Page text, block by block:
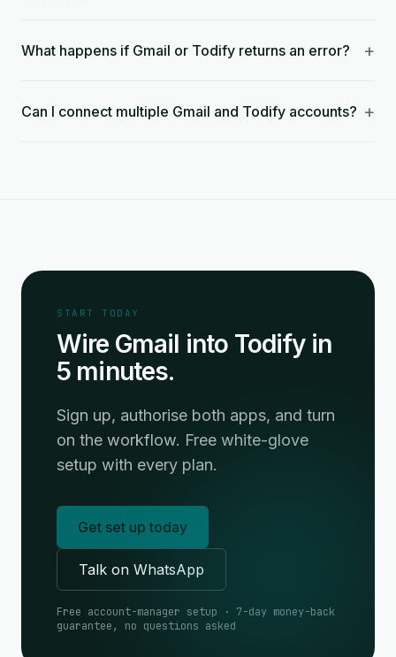
What happens if Gmail or Todify returns an error? +
Can I connect multiple Gmail and Todify accounts? +
START TODAY
Wire Gmail into Todify in
5 minutes.
Sign up, authorise both apps, and turn
on the workflow. Free white-glove
setup with every plan.
Get set up today
Talk on WhatsApp
Free account-manager setup · 7-day money-back
guarantee, no questions asked